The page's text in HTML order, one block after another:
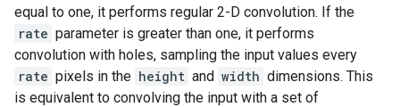
equal to one, it performs regular 2-D convolution. If the
rate parameter is greater than one, it performs
convolution with holes, sampling the input values every
rate pixels in the height and width dimensions. This
is equivalent to convolving the input with a set of